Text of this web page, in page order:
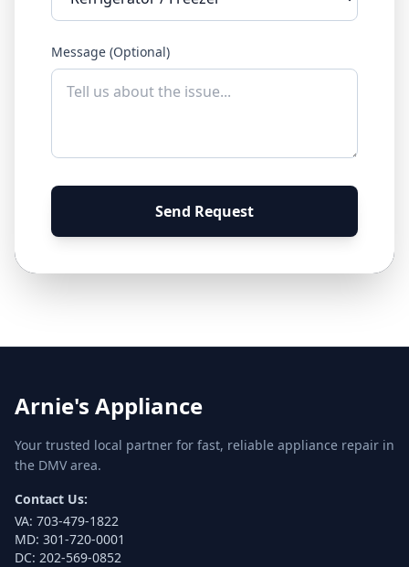
Message (Optional)
Send Request
Arnie's Appliance
Your trusted local partner for fast, reliable appliance repair in
the DMV area.
Contact Us:
VA: 703-479-1822
MD: 301-720-0001
DC: 202-569-0852